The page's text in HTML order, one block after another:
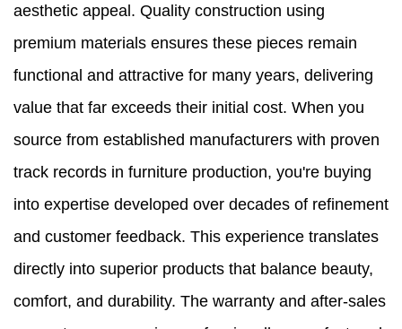
aesthetic appeal. Quality construction using
premium materials ensures these pieces remain
functional and attractive for many years, delivering
value that far exceeds their initial cost. When you
source from established manufacturers with proven
track records in furniture production, you're buying
into expertise developed over decades of refinement
and customer feedback. This experience translates
directly into superior products that balance beauty,
comfort, and durability. The warranty and after-sales